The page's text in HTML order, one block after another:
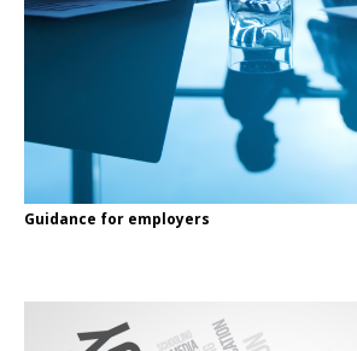
Guidance for employers